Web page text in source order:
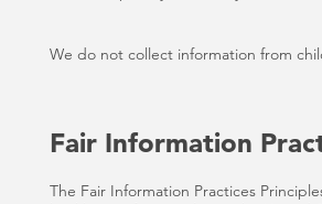
We do not collect information from
Fair Information
The Fair Information Practices